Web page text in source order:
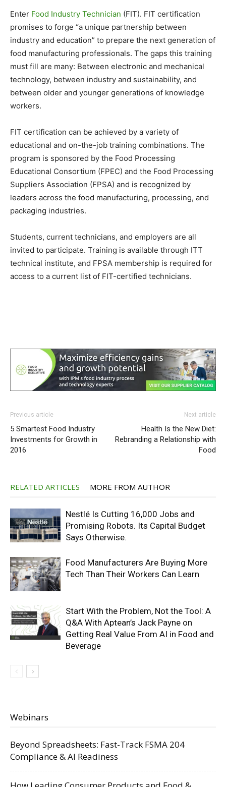
Enter Food Industry Technician (FIT). FIT certification
promises to forge “a unique partnership between
industry and education” to prepare the next generation of
food manufacturing professionals. The gaps this training
must fill are many: Between electronic and mechanical
technology, between industry and sustainability, and
between older and younger generations of knowledge
workers.
FIT certification can be achieved by a variety of
educational and on-the-job training combinations. The
program is sponsored by the Food Processing
Educational Consortium (FPEC) and the Food Processing
Suppliers Association (FPSA) and is recognized by
leaders across the food manufacturing, processing, and
packaging industries.
Students, current technicians, and employers are all
invited to participate. Training is available through ITT
technical institute, and FPSA membership is required for
access to a current list of FIT-certified technicians.
Previous article
5 Smartest Food Industry
Investments for Growth in
2016
Next article
Health Is the New Diet:
Rebranding a Relationship with
Food
RELATED ARTICLES MORE FROM AUTHOR
Nestlé Is Cutting 16,000 Jobs and
Promising Robots. Its Capital Budget
Says Otherwise.
Food Manufacturers Are Buying More
Tech Than Their Workers Can Learn
Start With the Problem, Not the Tool: A
Q&A With Aptean’s Jack Payne on
Getting Real Value From AI in Food and
Beverage
Webinars
Beyond Spreadsheets: Fast-Track FSMA 204
Compliance & AI Readiness